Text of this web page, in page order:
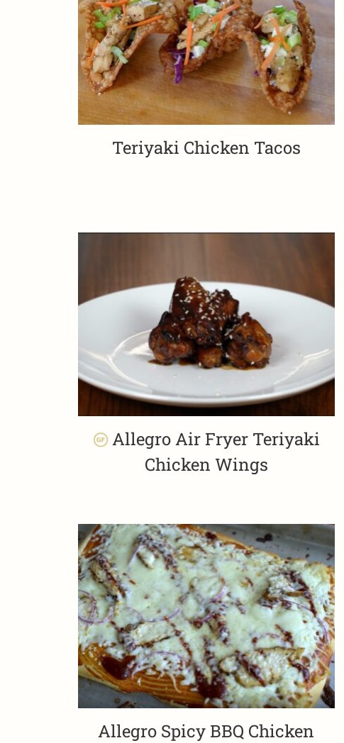
Teriyaki Chicken Tacos
Allegro Air Fryer Teriyaki
Chicken Wings
Allegro Spicy BBQ Chicken